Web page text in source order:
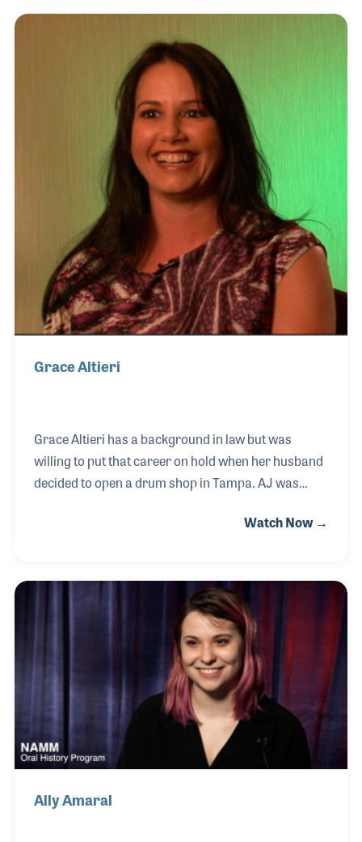
variety of high-profile events, special programs, and
large-scale trade shows. Gayle describes her move
to NAMM as a joyful and fulfilling experience,
expressing her deep appreciation for working
Grace Altieri
Grace Altieri has a background in law but was
willing to put that career on hold when her husband
decided to open a drum shop in Tampa. AJ was
growing the drum segment of the business, so,
sales and sheet music department and found that
as the store grew so did her love of the industry.
Grace recalls many meaningful memories of the ten
years she and AJ owned the store including several
late night jam sessions and successful clinics in t
Watch Now →
Ally Amaral